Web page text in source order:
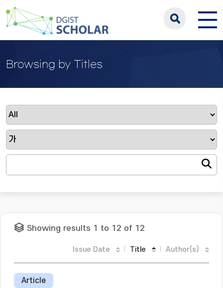
Browsing by Titles
Showing results 1 to 12 of 12
Issue Date Title Author(s)
Article